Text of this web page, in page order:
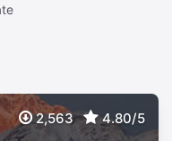
2,563 4.80/5